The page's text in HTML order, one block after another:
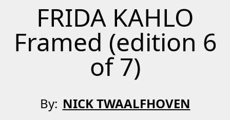
FRIDA KAHLO
Framed (edition 6
of 7)
By: NICK TWAALFHOVEN